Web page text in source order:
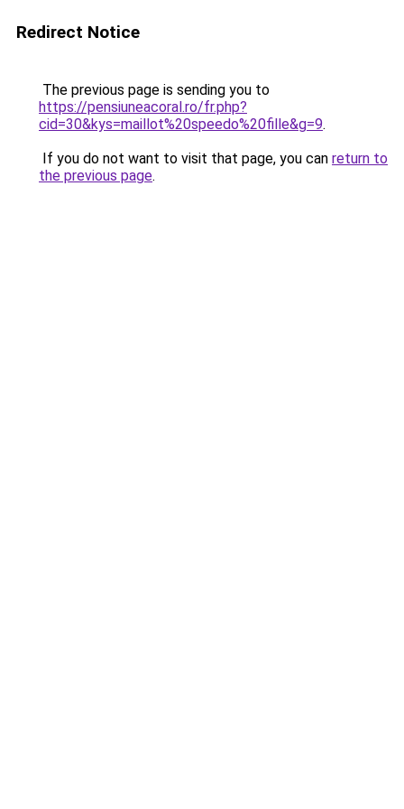
Redirect Notice
The previous page is sending you to
https://pensiuneacoral.ro/fr.php?
cid=30&kys=maillot%20speedo%20fille&g=9.
If you do not want to visit that page, you can return to
the previous page.